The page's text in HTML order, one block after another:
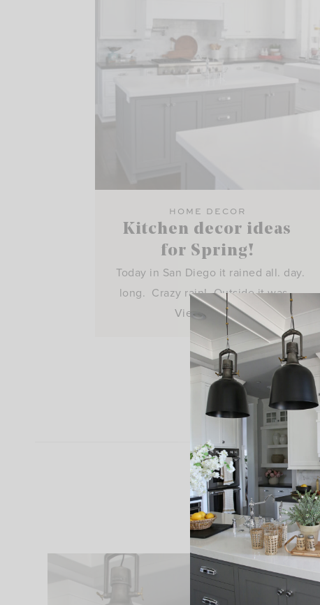
HOME DECOR
Kitchen decor ideas
for Spring!
Today in San Diego it rained all. day.
long. Crazy rain! Outside it was…
View Post